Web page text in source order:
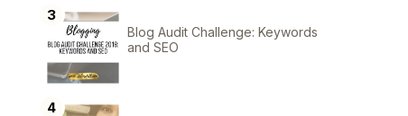
Blog Audit Challenge: Keywords
and SEO